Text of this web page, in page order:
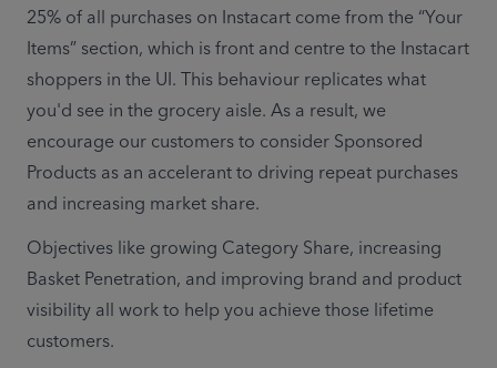
25% of all purchases on Instacart come from the “Your
Items” section, which is front and centre to the Instacart
shoppers in the UI. This behaviour replicates what
you'd see in the grocery aisle. As a result, we
encourage our customers to consider Sponsored
Products as an accelerant to driving repeat purchases
and increasing market share.
Objectives like growing Category Share, increasing
Basket Penetration, and improving brand and product
visibility all work to help you achieve those lifetime
customers.